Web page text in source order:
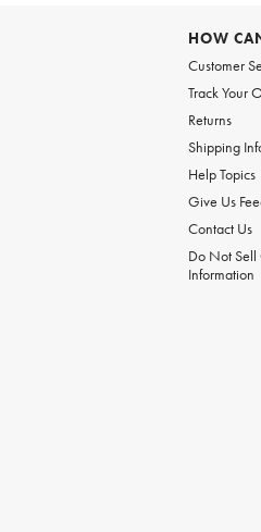
HOW
Customer
Track Your
Returns
Shipping
Help Topics
Give Us
Contact Us
Do Not Sell
Information